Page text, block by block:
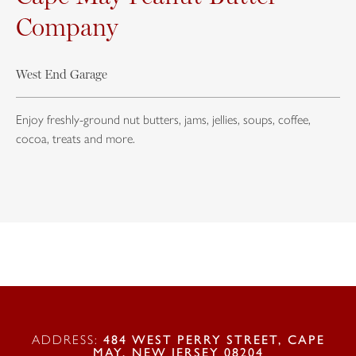
Company
West End Garage
Enjoy freshly-ground nut butters, jams, jellies, soups, coffee,
cocoa, treats and more.
ADDRESS: 484 WEST PERRY STREET, CAPE
MAY, NEW JERSEY 08204